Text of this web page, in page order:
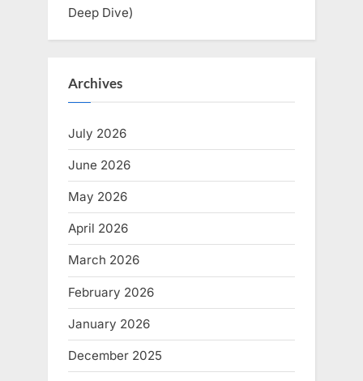
Deep Dive)
Archives
July 2026
June 2026
May 2026
April 2026
March 2026
February 2026
January 2026
December 2025